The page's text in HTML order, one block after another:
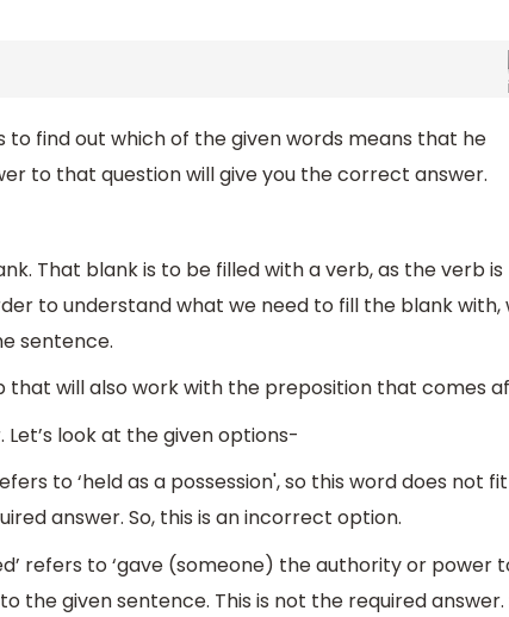
to find out which of the given words means that he
to that question will give you the correct answer.
That blank is to be filled with a verb, as the verb is
to understand what we need to fill the blank with,
sentence.
that will also work with the preposition that comes
look at the given options-
to ‘held as a possession', so this word does not
answer. So, this is an incorrect option.
refers to ‘gave (someone) the authority or power
the given sentence. This is not the required answer.